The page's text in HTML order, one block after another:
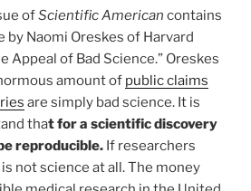
ofScientific American contains
Naomi Oreskes of Harvard
Appeal of Bad Science.” Oreskes
amount of public claims
are simply bad science. It is
that for a scientific discovery
reproducible. If researchers
not science at all. The money